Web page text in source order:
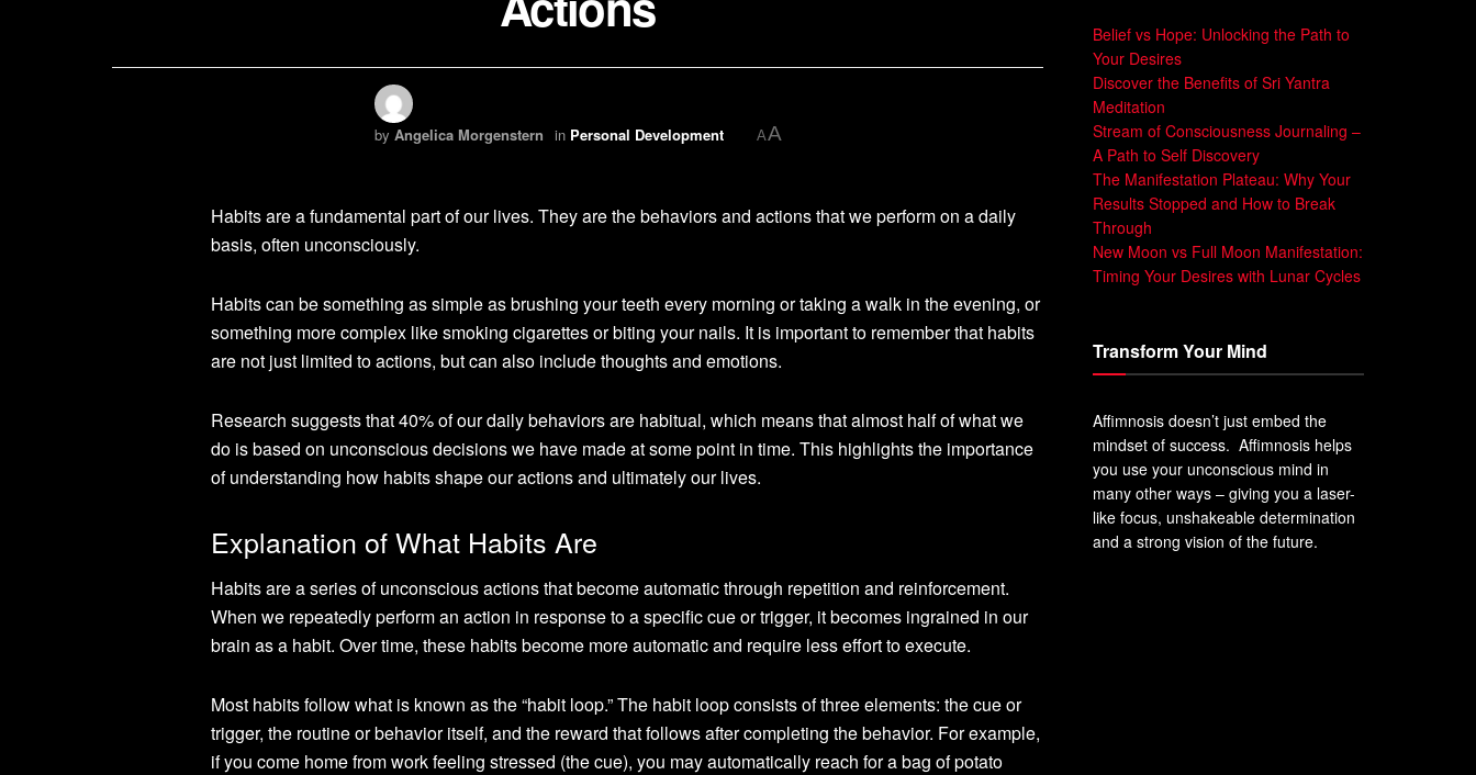
by Angelica Morgenstern in Personal Development AA
Habits are a fundamental part of our lives. They are the behaviors and actions that we perform on a daily
basis, often unconsciously.
Habits can be something as simple as brushing your teeth every morning or taking a walk in the evening, or
something more complex like smoking cigarettes or biting your nails. It is important to remember that habits
are not just limited to actions, but can also include thoughts and emotions.
Research suggests that 40% of our daily behaviors are habitual, which means that almost half of what we
do is based on unconscious decisions we have made at some point in time. This highlights the importance
of understanding how habits shape our actions and ultimately our lives.
Explanation of What Habits Are
Habits are a series of unconscious actions that become automatic through repetition and reinforcement.
When we repeatedly perform an action in response to a specific cue or trigger, it becomes ingrained in our
brain as a habit. Over time, these habits become more automatic and require less effort to execute.
Most habits follow what is known as the “habit loop.” The habit loop consists of three elements: the cue or
trigger, the routine or behavior itself, and the reward that follows after completing the behavior. For example,
if you come home from work feeling stressed (the cue), you may automatically reach for a bag of potato
Belief vs Hope: Unlocking the Path to
Your Desires
Discover the Benefits of Sri Yantra
Meditation
Stream of Consciousness Journaling –
A Path to Self Discovery
The Manifestation Plateau: Why Your
Results Stopped and How to Break
Through
New Moon vs Full Moon Manifestation:
Timing Your Desires with Lunar Cycles
Transform Your Mind
Affimnosis doesn’t just embed the
mindset of success. Affimnosis helps
you use your unconscious mind in
many other ways – giving you a laser-
like focus, unshakeable determination
and a strong vision of the future.